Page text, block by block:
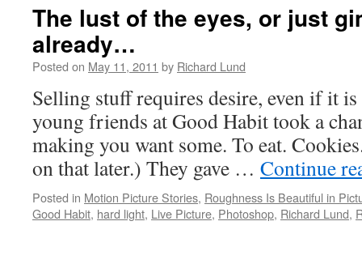
The lust of the eyes, or just
already…
Posted on May 11, 2011 by Richard Lund
Selling stuff requires desire, even if it
young friends at Good Habit took a
making you want some. To eat.
on that later.) They gave … Continue
Posted in Motion Picture Stories, Roughness Is Beautiful in
Good Habit, hard light, Live Picture, Photoshop, Richard Lund,